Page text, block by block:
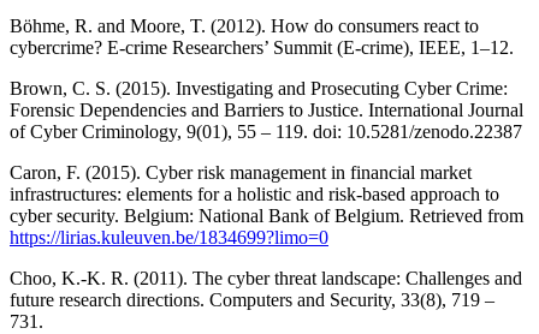
Böhme, R. and Moore, T. (2012). How do consumers react to
cybercrime? E-crime Researchers’ Summit (E-crime), IEEE, 1–12.
Brown, C. S. (2015). Investigating and Prosecuting Cyber Crime:
Forensic Dependencies and Barriers to Justice. International Journal
of Cyber Criminology, 9(01), 55 – 119. doi: 10.5281/zenodo.22387
Caron, F. (2015). Cyber risk management in financial market
infrastructures: elements for a holistic and risk-based approach to
cyber security. Belgium: National Bank of Belgium. Retrieved from
https://lirias.kuleuven.be/1834699?limo=0
Choo, K.-K. R. (2011). The cyber threat landscape: Challenges and
future research directions. Computers and Security, 33(8), 719 –
731.